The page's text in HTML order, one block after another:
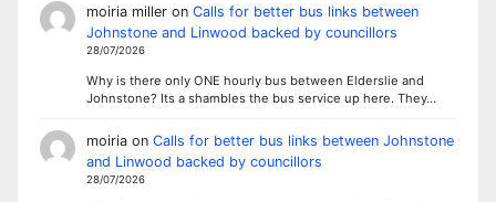
moiria milleron Calls for better bus links between
Johnstone and Linwood backed by councillors
28/07/2026
Why is there only ONE hourly bus between Elderslie and
Johnstone? Its a shambles the bus service up here. They…
moiriaon Calls for better bus links between Johnstone
and Linwood backed by councillors
28/07/2026